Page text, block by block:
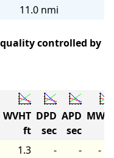
11.0 nmi
controlled by
WVHT
ft
DPD
sec
APD
sec
MWD
1.3 - - -